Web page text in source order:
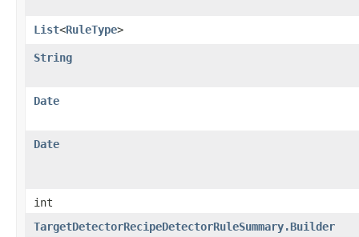
List<RuleType>
String
Date
Date
int
TargetDetectorRecipeDetectorRuleSummary.Builder